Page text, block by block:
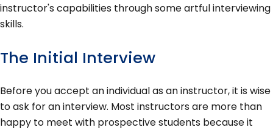
instructor's capabilities through some artful interviewing
skills.
The Initial Interview
Before you accept an individual as an instructor, it is wise
to ask for an interview. Most instructors are more than
happy to meet with prospective students because it